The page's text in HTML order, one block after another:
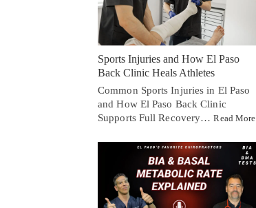
Sports Injuries and How El Paso
Back Clinic Heals Athletes
Common Sports Injuries in El Paso
and How El Paso Back Clinic
Supports Full Recovery…Read More